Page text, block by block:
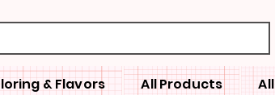
& Flavors All Products